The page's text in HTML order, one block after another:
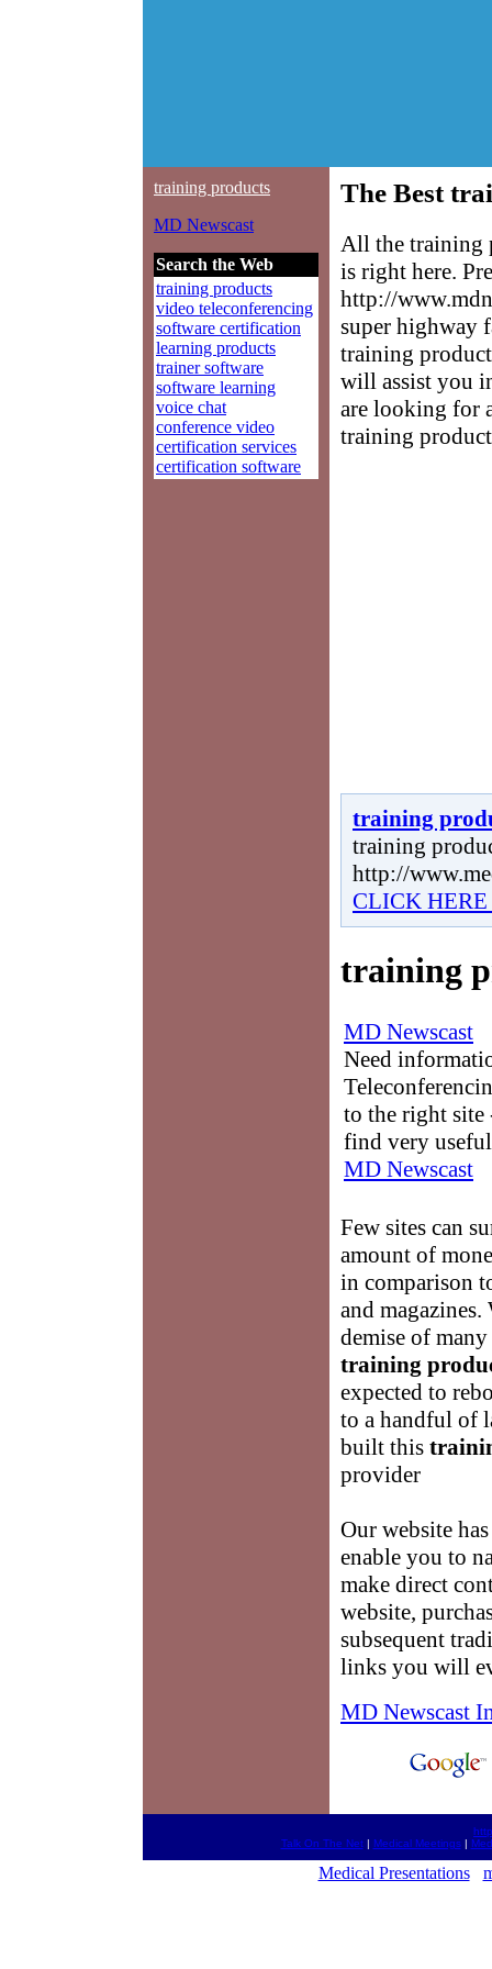
training products
MD Newscast
Search the Web
training products
video teleconferencing
software certification
learning products
trainer software
software learning
voice chat
conference video
certification services
certification software
The Best
All the training
is right here.
http://
super highway
training
will assist you
are looking for
training
training
training
http://
CLICK
training
MD Newscast
Need
to the right
find very useful
MD Newscast
Few sites can
amount of
in comparison
and
demise of
training
expected to
to a handful of
built this
provider
Our website
enable you to
make direct
website,
subsequent
links you will
MD Newscast
Talk On The Net| Medical Meetings|
Medical Presentations